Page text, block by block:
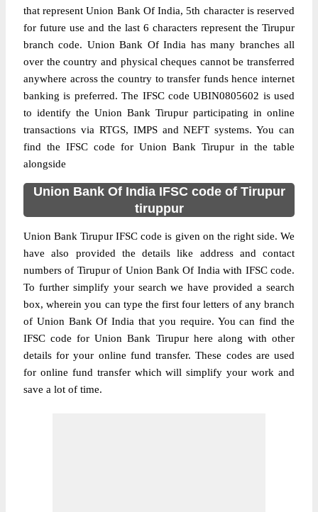
that represent Union Bank Of India, 5th character is reserved
for future use and the last 6 characters represent the Tirupur
branch code. Union Bank Of India has many branches all
over the country and physical cheques cannot be transferred
anywhere across the country to transfer funds hence internet
banking is preferred. The IFSC code UBIN0805602 is used
to identify the Union Bank Tirupur participating in online
transactions via RTGS, IMPS and NEFT systems. You can
find the IFSC code for Union Bank Tirupur in the table
alongside
Union Bank Of India IFSC code of Tirupur
tiruppur
Union Bank Tirupur IFSC code is given on the right side. We
have also provided the details like address and contact
numbers of Tirupur of Union Bank Of India with IFSC code.
To further simplify your search we have provided a search
box, wherein you can type the first four letters of any branch
of Union Bank Of India that you require. You can find the
IFSC code for Union Bank Tirupur here along with other
details for your online fund transfer. These codes are used
for online fund transfer which will simplify your work and
save a lot of time.